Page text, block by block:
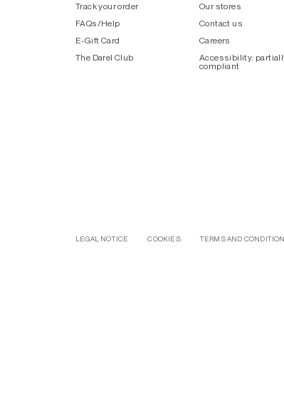
Track your order
FAQs/Help
E-Gift Card
The Darel Club
Our stores
Contact us
Careers
Accessibility:
compliant
LEGAL NOTICE COOKIES TERMS AND